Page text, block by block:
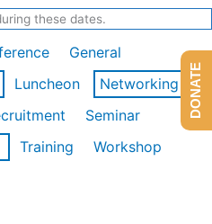
these dates.
General
Luncheon
Networking
Seminar
Training
Workshop
DONATE